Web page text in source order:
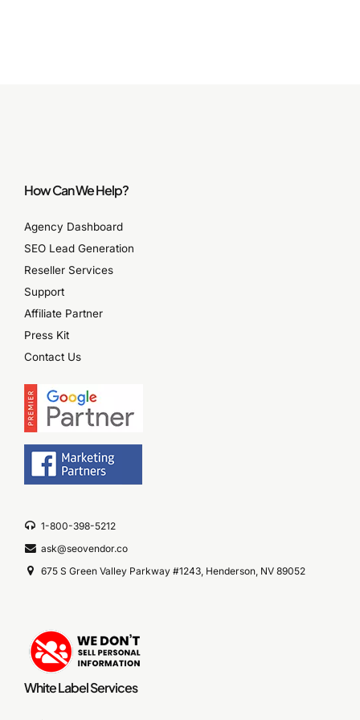
How Can We Help?
Agency Dashboard
SEO Lead Generation
Reseller Services
Support
Affiliate Partner
Press Kit
Contact Us
1-800-398-5212
ask@seovendor.co
675 S Green Valley Parkway #1243, Henderson, NV 89052
White Label Services